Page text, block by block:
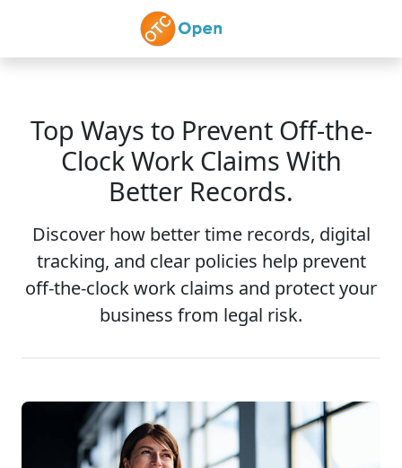
Skip to main content
Top Ways to Prevent Off-the-
Clock Work Claims With
Better Records.
Discover how better time records, digital
tracking, and clear policies help prevent
off-the-clock work claims and protect your
business from legal risk.